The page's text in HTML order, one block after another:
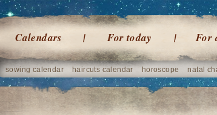
Calendars For today For
sowing calendar haircuts calendar horoscope natal